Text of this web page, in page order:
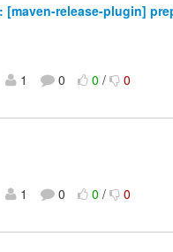
[maven-release-plugin]
1 0 0/ 0
1 0 0/ 0